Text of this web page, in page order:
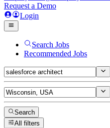
Request a Demo
Login
Search Jobs
Recommended Jobs
Search
All filters